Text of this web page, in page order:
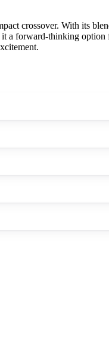
crossover. With its
a forward-thinking